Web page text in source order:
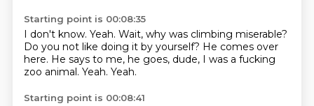
Starting point is 00:08:35
I don't know. Yeah. Wait, why was climbing miserable?
Do you not like doing it by yourself? He comes over
here. He says to me, he goes, dude, I was a fucking
zoo animal. Yeah. Yeah.
Starting point is 00:08:41